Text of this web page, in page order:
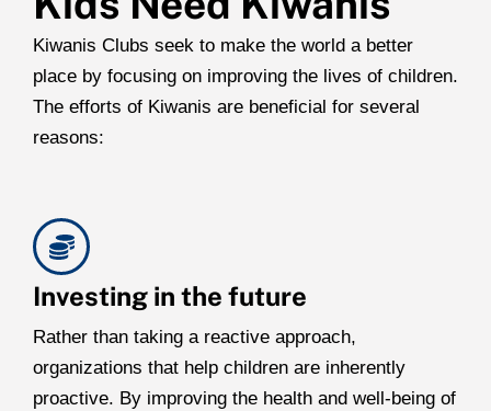
Kiwanis Clubs seek to make the world a better
place by focusing on improving the lives of children.
The efforts of Kiwanis are beneficial for several
reasons:
Investing in the future
Rather than taking a reactive approach,
organizations that help children are inherently
proactive. By improving the health and well-being of